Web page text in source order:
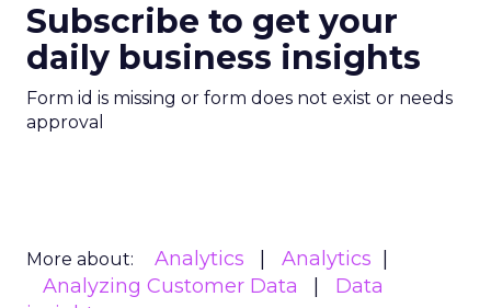
Subscribe to get your
daily business insights
Form id is missing or form does not exist or needs
approval
More about: Analytics
Analytics
Analyzing Customer Data
Data